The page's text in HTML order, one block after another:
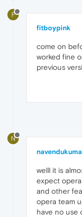
F
fitboypink
come on
worked fine
previous
N
welll it is
expect
and other
opera team
have no use